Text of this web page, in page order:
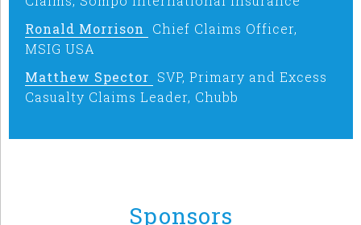
Ronald Morrison
Chief Claims Officer,
MSIG USA
Matthew Spector SVP, Primary and Excess
Casualty Claims Leader, Chubb
Sponsors